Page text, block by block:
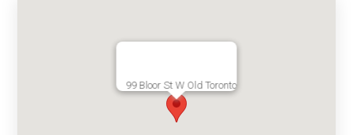
99 Bloor St W Old Toronto